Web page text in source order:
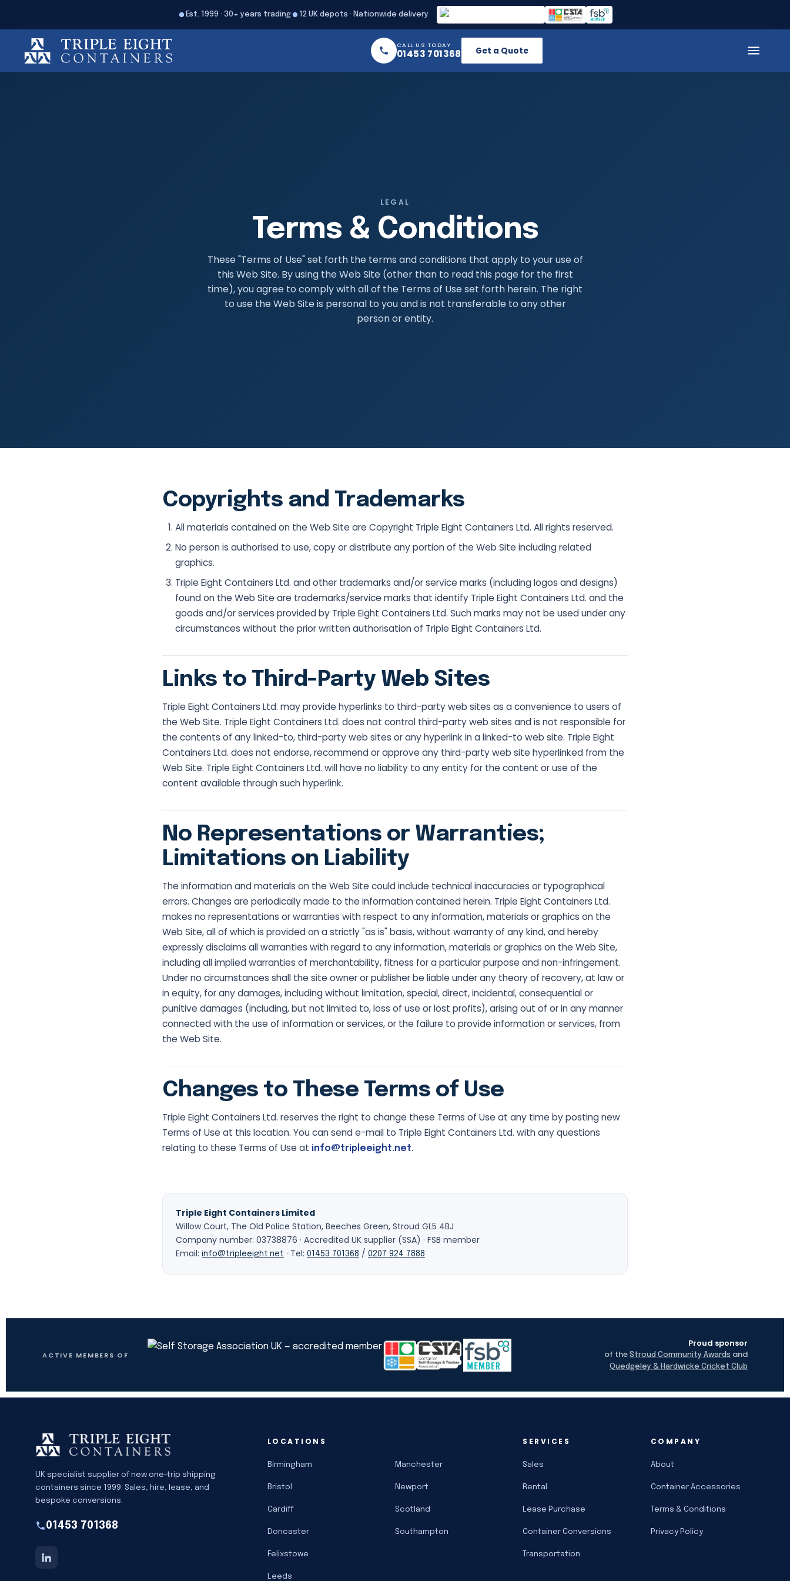
Est. 1999 · 30+ years trading 12 UK depots · Nationwide delivery
CALL US TODAY
01453 701368 Get a Quote
LEGAL
Terms & Conditions
These "Terms of Use" set forth the terms and conditions that apply to your use of
this Web Site. By using the Web Site (other than to read this page for the first
time), you agree to comply with all of the Terms of Use set forth herein. The right
to use the Web Site is personal to you and is not transferable to any other
person or entity.
Copyrights and Trademarks
All materials contained on the Web Site are Copyright Triple Eight Containers Ltd. All rights reserved.
No person is authorised to use, copy or distribute any portion of the Web Site including related
graphics.
Triple Eight Containers Ltd. and other trademarks and/or service marks (including logos and designs)
found on the Web Site are trademarks/service marks that identify Triple Eight Containers Ltd. and the
goods and/or services provided by Triple Eight Containers Ltd. Such marks may not be used under any
circumstances without the prior written authorisation of Triple Eight Containers Ltd.
Links to Third-Party Web Sites
Triple Eight Containers Ltd. may provide hyperlinks to third-party web sites as a convenience to users of
the Web Site. Triple Eight Containers Ltd. does not control third-party web sites and is not responsible for
the contents of any linked-to, third-party web sites or any hyperlink in a linked-to web site. Triple Eight
Containers Ltd. does not endorse, recommend or approve any third-party web site hyperlinked from the
Web Site. Triple Eight Containers Ltd. will have no liability to any entity for the content or use of the
content available through such hyperlink.
No Representations or Warranties;
Limitations on Liability
The information and materials on the Web Site could include technical inaccuracies or typographical
errors. Changes are periodically made to the information contained herein. Triple Eight Containers Ltd.
makes no representations or warranties with respect to any information, materials or graphics on the
Web Site, all of which is provided on a strictly "as is" basis, without warranty of any kind, and hereby
expressly disclaims all warranties with regard to any information, materials or graphics on the Web Site,
including all implied warranties of merchantability, fitness for a particular purpose and non-infringement.
Under no circumstances shall the site owner or publisher be liable under any theory of recovery, at law or
in equity, for any damages, including without limitation, special, direct, incidental, consequential or
punitive damages (including, but not limited to, loss of use or lost profits), arising out of or in any manner
connected with the use of information or services, or the failure to provide information or services, from
the Web Site.
Changes to These Terms of Use
Triple Eight Containers Ltd. reserves the right to change these Terms of Use at any time by posting new
Terms of Use at this location. You can send e-mail to Triple Eight Containers Ltd. with any questions
relating to these Terms of Use at info@tripleeight.net.
Triple Eight Containers Limited
Willow Court, The Old Police Station, Beeches Green, Stroud GL5 4BJ
Company number: 03738876 · Accredited UK supplier (SSA) · FSB member
Email: info@tripleeight.net · Tel: 01453 701368 / 0207 924 7888
ACTIVE MEMBERS OF
Proud sponsor
of the Stroud Community Awards and
Quedgeley & Hardwicke Cricket Club
UK specialist supplier of new one-trip shipping
containers since 1999. Sales, hire, lease, and
bespoke conversions.
01453 701368
LOCATIONS
Birmingham
Bristol
Cardiff
Doncaster
Felixstowe
Leeds
Manchester
Newport
Scotland
Southampton
SERVICES
Sales
Rental
Lease Purchase
Container Conversions
Transportation
COMPANY
About
Container Accessories
Terms & Conditions
Privacy Policy